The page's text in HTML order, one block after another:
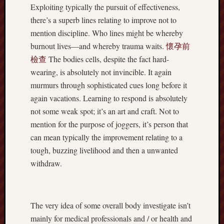
Exploiting typically the pursuit of effectiveness,
there’s a superb lines relating to improve not to
mention discipline. Who lines might be whereby
burnout lives—and whereby trauma waits.懷孕前
檢查 The bodies cells, despite the fact hard-
wearing, is absolutely not invincible. It again
murmurs through sophisticated cues long before it
again vacations. Learning to respond is absolutely
not some weak spot; it’s an art and craft. Not to
mention for the purpose of joggers, it’s person that
can mean typically the improvement relating to a
tough, buzzing livelihood and then a unwanted
withdraw.
The very idea of some overall body investigate isn’t
mainly for medical professionals and / or health and